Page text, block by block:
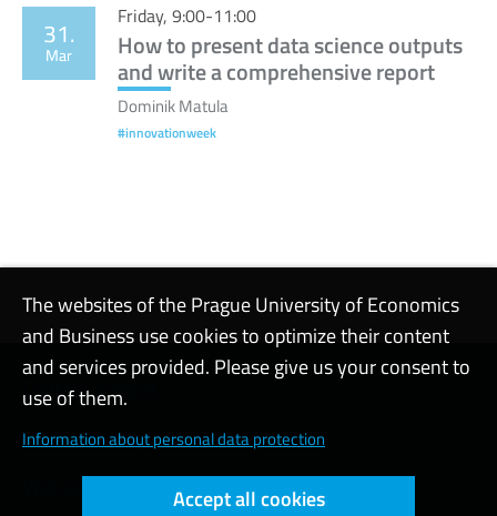
31.
Mar
Friday, 9:00-11:00
How to present data science outputs
and write a comprehensive report
Dominik Matula
#innovationweek
Contact support
Cookie settings
The websites of the Prague University of Economics
and Business use cookies to optimize their content
and services provided. Please give us your consent to
use of them.
Information about personal data protection
Accept all cookies